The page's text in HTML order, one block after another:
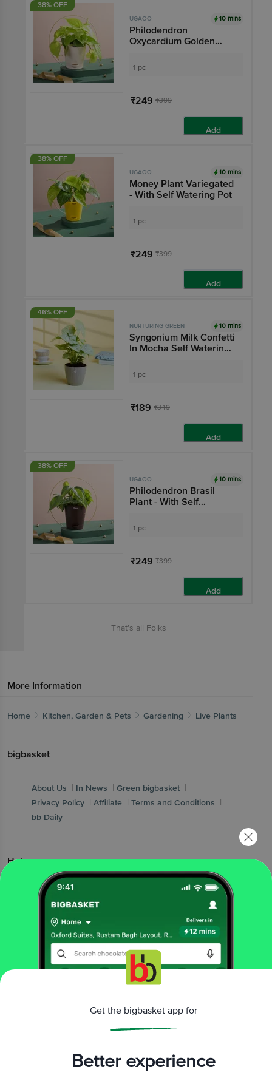
38% OFF
UGAOO 10 mins
Philodendron
Oxycardium Golden
Watering Pot
1 pc
₹249 ₹399
Add
38% OFF
UGAOO 10 mins
Money Plant Variegated
- With Self Watering Pot
1 pc
₹249 ₹399
Add
46% OFF
NURTURING GREEN 10 mins
Syngonium Milk Confetti
In Mocha Self Watering
1 pc
₹189 ₹349
Add
38% OFF
UGAOO 10 mins
Philodendron Brasil
Plant - With Self
1 pc
₹249 ₹399
Add
That’s all Folks
More Information
Home Kitchen, Garden & Pets Gardening Live Plants
bigbasket
About Us | In News | Green bigbasket |
Privacy Policy | Affiliate | Terms and Conditions |
bb Daily
Help
FAQs
bb Wallet T&Cs |
Popular Brands
| Red Bull
Fortune Haldiram's | Ferrero
kwality wallss |
Get the bigbasket app for
Better experience